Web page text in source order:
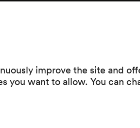
improve the site and
you want to allow. You can